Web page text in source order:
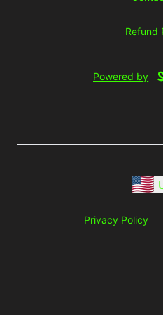
Refund
Powered by
Privacy Policy